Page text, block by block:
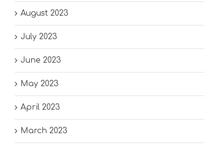
August 2023
July 2023
June 2023
May 2023
April 2023
March 2023